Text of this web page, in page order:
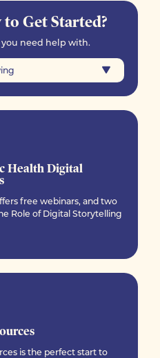
Get Started?
need help with.
Health Digital
free webinars, and two
Role of Digital Storytelling
is the perfect start to